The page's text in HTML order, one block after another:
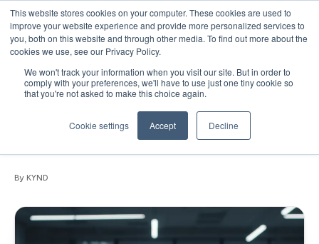
This website stores cookies on your computer. These cookies are used to
improve your website experience and provide more personalized services to
you, both on this website and through other media. To find out more about the
cookies we use, see our Privacy Policy.
We won't track your information when you visit our site. But in order to
comply with your preferences, we'll have to use just one tiny cookie so
that you're not asked to make this choice again.
Cookie settings Accept Decline
December 18, 2025 Blogs • 6 min read
’Tis the season for cyber mischief:
Holiday risks every organization should
By KYND